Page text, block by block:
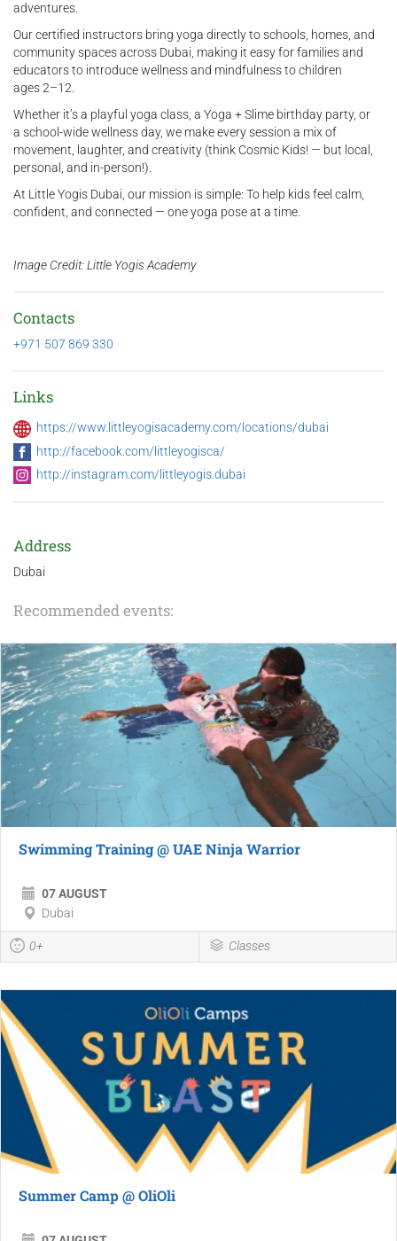
adventures.
Our certified instructors bring yoga directly to schools, homes, and
community spaces across Dubai, making it easy for families and
educators to introduce wellness and mindfulness to children
ages 2–12.
Whether it’s a playful yoga class, a Yoga + Slime birthday party, or
a school-wide wellness day, we make every session a mix of
movement, laughter, and creativity (think Cosmic Kids! — but local,
personal, and in-person!).
At Little Yogis Dubai, our mission is simple: To help kids feel calm,
confident, and connected — one yoga pose at a time.
Image Credit: Little Yogis Academy
Contacts
+971 507 869 330
Links
https://www.littleyogisacademy.com/locations/dubai
http://facebook.com/littleyogisca/
http://instagram.com/littleyogis.dubai
Address
Dubai
Recommended events:
Swimming Training @ UAE Ninja Warrior
07 AUGUST
Dubai
0+ Classes
Summer Camp @ OliOli